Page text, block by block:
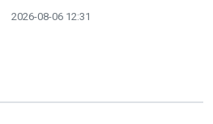
2026-08-06 12:31